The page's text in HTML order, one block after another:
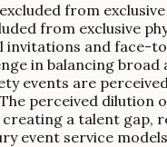
from
from exclusive
and
in balancing
events are
perceived
a talent gap,
event service